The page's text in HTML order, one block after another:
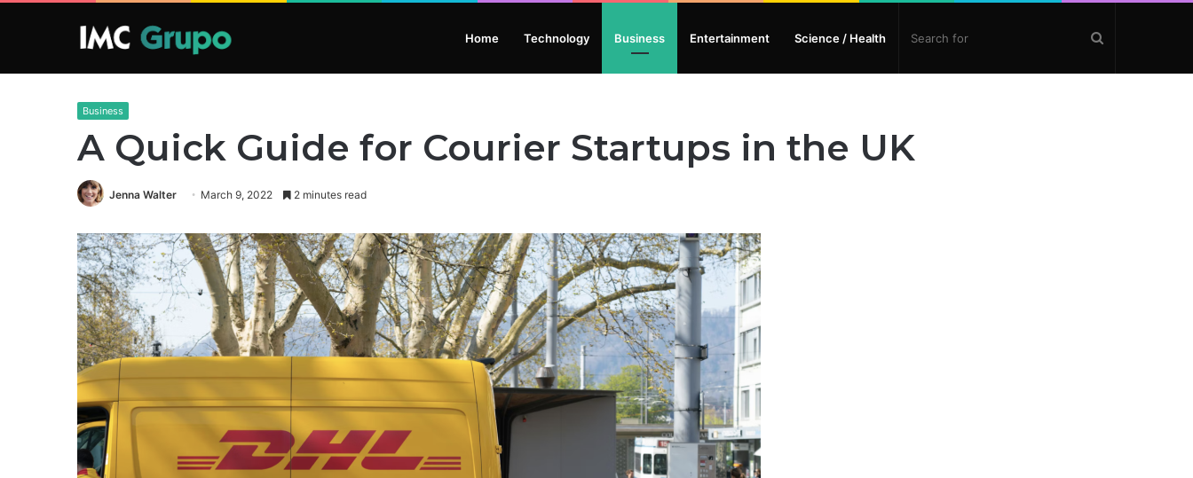
Home Technology Business Entertainment Science / Health
Business
A Quick Guide for Courier Startups in the UK
Jenna Walter March 9, 2022 2 minutes read